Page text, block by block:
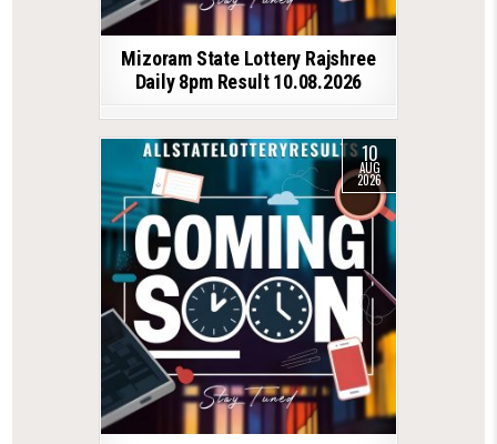
Mizoram State Lottery Rajshree
Daily 8pm Result 10.08.2026
10
AUG
2026